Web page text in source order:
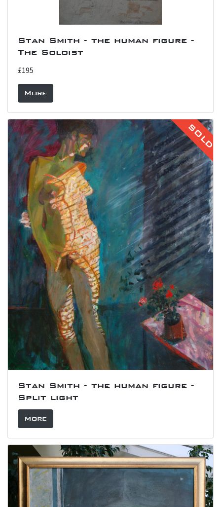
Stan Smith - the human figure -
The Soloist
£195
More
SOLD
Stan Smith - the human figure -
Split light
More